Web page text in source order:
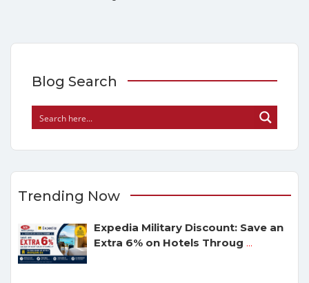
Blog Search
Trending Now
Expedia Military Discount: Save an
Extra 6% on Hotels Throug ...